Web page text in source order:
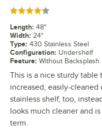
Rated 4 out of 5 stars
Length: 48"
Width: 24"
Type: 430 Stainless Steel
Configuration: Undershelf
Feature: Without Backsplash
This is a nice sturdy table
increased, easily-
stainless shelf, too,
looks much cleaner and
term.